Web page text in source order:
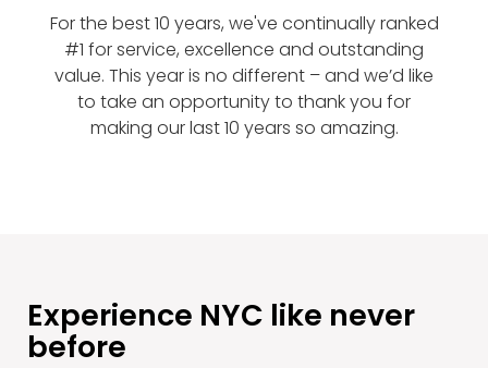
For the best 10 years, we've continually ranked
#1 for service, excellence and outstanding
value. This year is no different – and we’d like
to take an opportunity to thank you for
making our last 10 years so amazing.
Experience NYC like never
before